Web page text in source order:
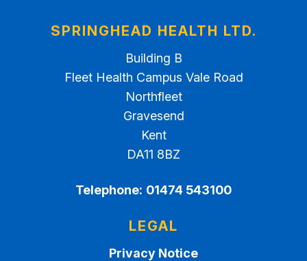
SPRINGHEAD HEALTH LTD.
Building B
Fleet Health Campus Vale Road
Northfleet
Gravesend
Kent
DA11 8BZ
Telephone: 01474 543100
LEGAL
Privacy Notice